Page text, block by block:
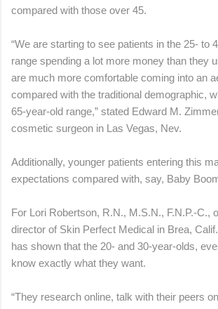
compared with those over 45.
“We are starting to see patients in the 25- to
range spending a lot more money than they
are much more comfortable coming into an
compared with the traditional demographic,
65-year-old range,” stated Edward M.
cosmetic surgeon in Las Vegas, Nev.
Additionally, younger patients entering this
expectations compared with, say, Baby
For Lori Robertson, R.N., M.S.N., F.N.P.-C.,
director of Skin Perfect Medical in Brea,
has shown that the 20- and 30-year-olds,
know exactly what they want.
“They research online, talk with their peers